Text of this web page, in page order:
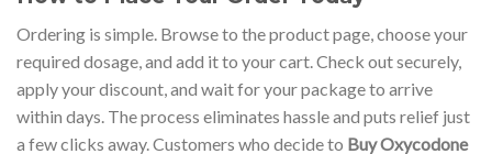
Ordering is simple. Browse to the product page, choose your
required dosage, and add it to your cart. Check out securely,
apply your discount, and wait for your package to arrive
within days. The process eliminates hassle and puts relief just
a few clicks away. Customers who decide to Buy Oxycodone